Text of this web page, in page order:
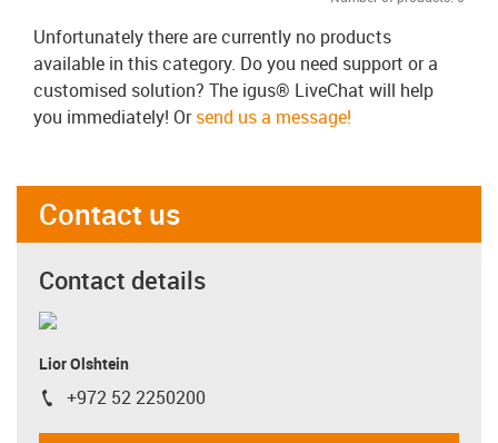
Unfortunately there are currently no products
available in this category. Do you need support or a
customised solution? The igus® LiveChat will help
you immediately! Orsend us a message!
Contact us
Contact details
Lior Olshtein
igus-icon-phone
+972 52 2250200